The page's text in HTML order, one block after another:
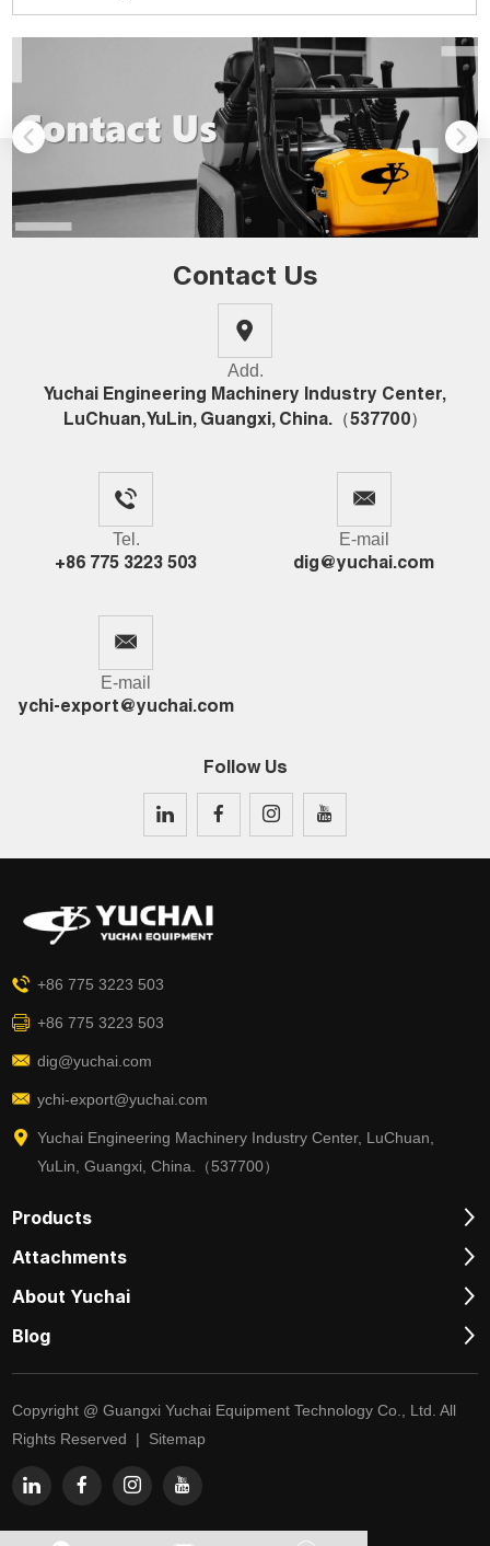
Contact Us
Add.
Yuchai Engineering Machinery Industry Center,
LuChuan, YuLin, Guangxi, China.（537700）
Tel.
+86 775 3223 503
E-mail
dig@yuchai.com
E-mail
ychi-export@yuchai.com
Follow Us
+86 775 3223 503
+86 775 3223 503
dig@yuchai.com
ychi-export@yuchai.com
Yuchai Engineering Machinery Industry Center, LuChuan,
YuLin, Guangxi, China.（537700）
Products
Attachments
About Yuchai
Blog
Copyright @ Guangxi Yuchai Equipment Technology Co., Ltd. All
Rights Reserved | Sitemap